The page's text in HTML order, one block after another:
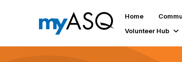
Home
Volunteer Hub